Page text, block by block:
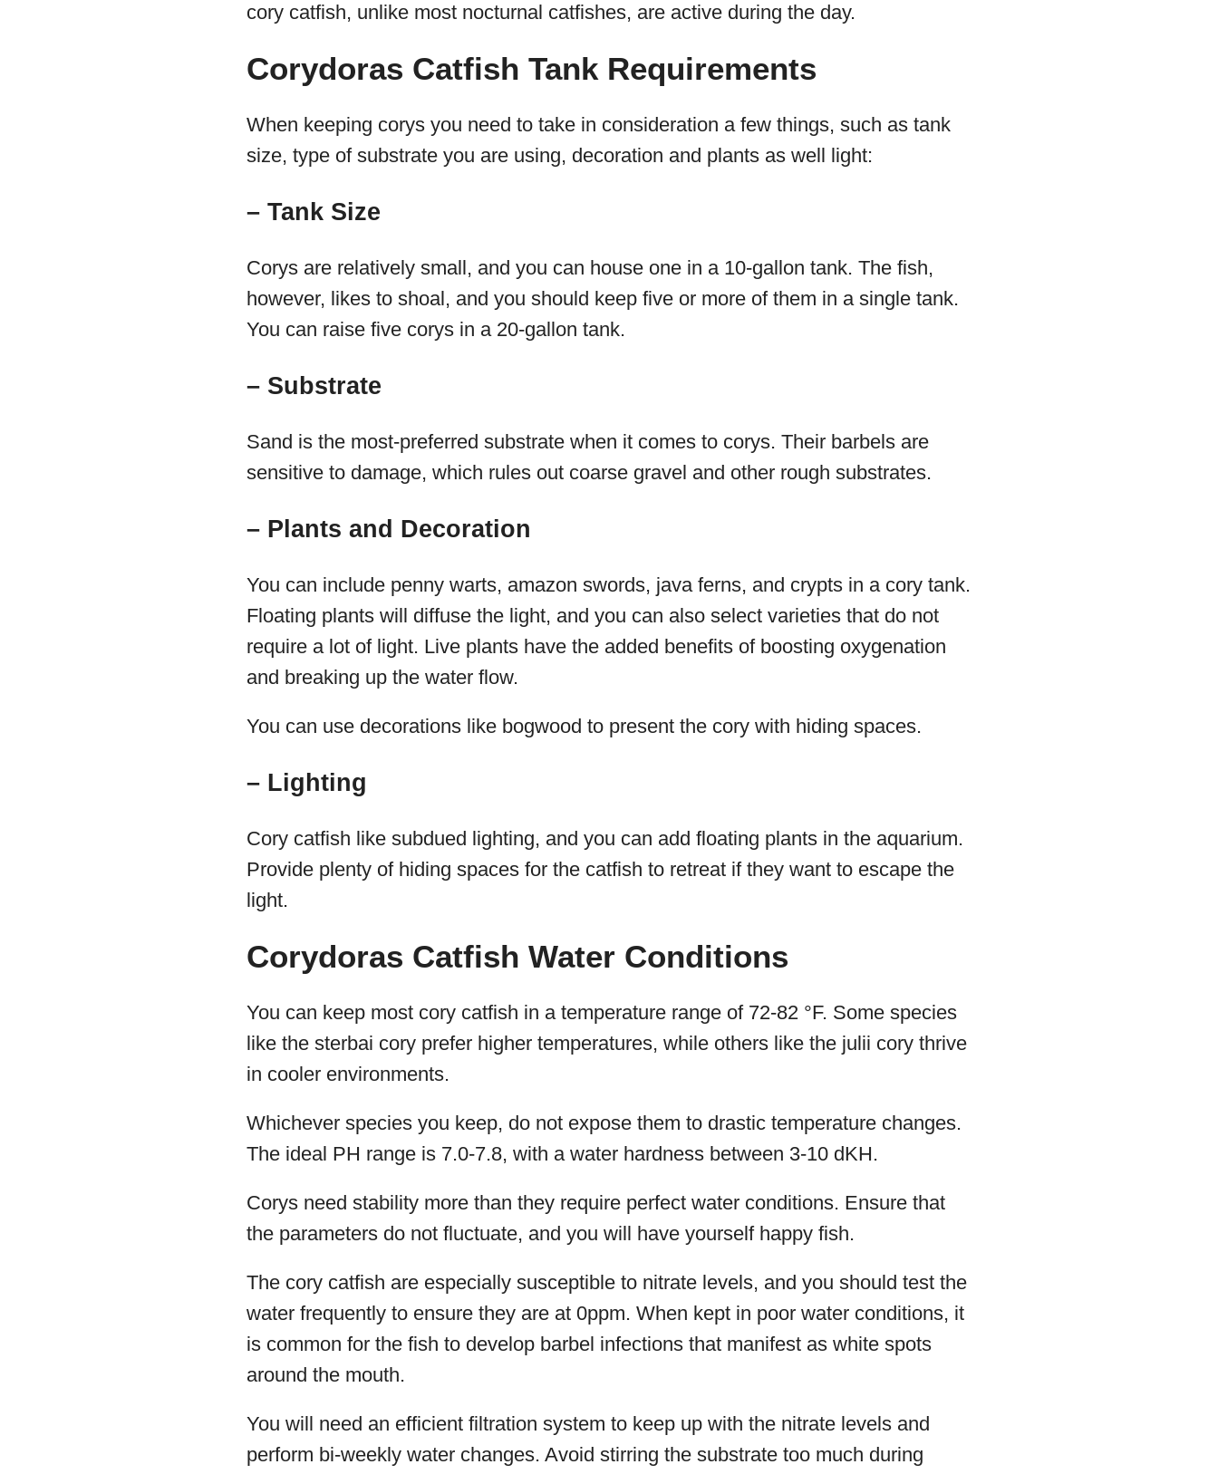
cory catfish, unlike most nocturnal catfishes, are active during the day.
Corydoras Catfish Tank Requirements
When keeping corys you need to take in consideration a few things, such as tank
size, type of substrate you are using, decoration and plants as well light:
– Tank Size
Corys are relatively small, and you can house one in a 10-gallon tank. The fish,
however, likes to shoal, and you should keep five or more of them in a single tank.
You can raise five corys in a 20-gallon tank.
– Substrate
Sand is the most-preferred substrate when it comes to corys. Their barbels are
sensitive to damage, which rules out coarse gravel and other rough substrates.
– Plants and Decoration
You can include penny warts, amazon swords, java ferns, and crypts in a cory tank.
Floating plants will diffuse the light, and you can also select varieties that do not
require a lot of light. Live plants have the added benefits of boosting oxygenation
and breaking up the water flow.
You can use decorations like bogwood to present the cory with hiding spaces.
– Lighting
Cory catfish like subdued lighting, and you can add floating plants in the aquarium.
Provide plenty of hiding spaces for the catfish to retreat if they want to escape the
light.
Corydoras Catfish Water Conditions
You can keep most cory catfish in a temperature range of 72-82 °F. Some species
like the sterbai cory prefer higher temperatures, while others like the julii cory thrive
in cooler environments.
Whichever species you keep, do not expose them to drastic temperature changes.
The ideal PH range is 7.0-7.8, with a water hardness between 3-10 dKH.
Corys need stability more than they require perfect water conditions. Ensure that
the parameters do not fluctuate, and you will have yourself happy fish.
The cory catfish are especially susceptible to nitrate levels, and you should test the
water frequently to ensure they are at 0ppm. When kept in poor water conditions, it
is common for the fish to develop barbel infections that manifest as white spots
around the mouth.
You will need an efficient filtration system to keep up with the nitrate levels and
perform bi-weekly water changes. Avoid stirring the substrate too much during